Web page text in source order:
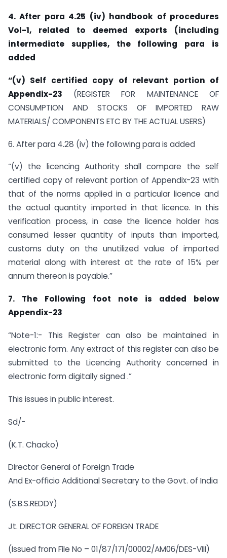
4. After para 4.25 (iv) handbook of procedures
Vol-1, related to deemed exports (including
intermediate supplies, the following para is
added
“(v) Self certified copy of relevant portion of
Appendix-23 (REGISTER FOR MAINTENANCE OF
CONSUMPTION AND STOCKS OF IMPORTED RAW
MATERIALS/ COMPONENTS ETC BY THE ACTUAL USERS)
6. After para 4.28 (iv) the following para is added
“(v) the licencing Authority shall compare the self
certified copy of relevant portion of Appendix-23 with
that of the norms applied in a particular licence and
the actual quantity imported in that licence. In this
verification process, in case the licence holder has
consumed lesser quantity of inputs than imported,
customs duty on the unutilized value of imported
material along with interest at the rate of 15% per
annum thereon is payable.”
7. The Following foot note is added below
Appendix-23
“Note-1:- This Register can also be maintained in
electronic form. Any extract of this register can also be
submitted to the Licencing Authority concerned in
electronic form digitally signed .”
This issues in public interest.
Sd/-
(K.T. Chacko)
Director General of Foreign Trade
And Ex-officio Additional Secretary to the Govt. of India
(S.B.S.REDDY)
Jt. DIRECTOR GENERAL OF FOREIGN TRADE
(Issued from File No – 01/87/171/00002/AM06/DES-VIII)